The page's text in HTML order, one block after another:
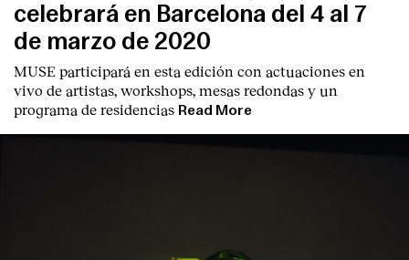
celebrará en Barcelona del 4 al 7
de marzo de 2020
MUSE participará en esta edición con actuaciones en
vivo de artistas, workshops, mesas redondas y un
programa de residencias Read More